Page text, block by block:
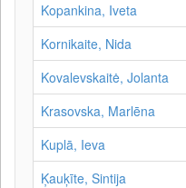
Kopankina, Iveta
Kornikaite, Nida
Kovalevskaitė, Jolanta
Krasovska, Marlēna
Kuplā, Ieva
Ķauķīte, Sintija